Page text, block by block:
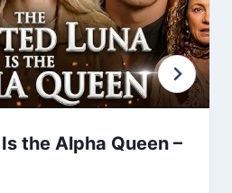
the Alpha Queen –